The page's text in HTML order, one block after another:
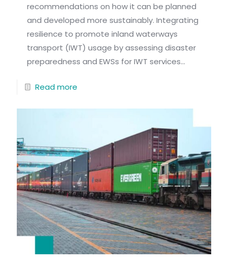
recommendations on how it can be planned
and developed more sustainably. Integrating
resilience to promote inland waterways
transport (IWT) usage by assessing disaster
preparedness and EWSs for IWT services...
Read more